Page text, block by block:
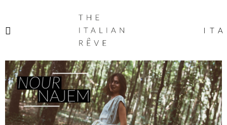
ITALIAN
RÊVE
ITA